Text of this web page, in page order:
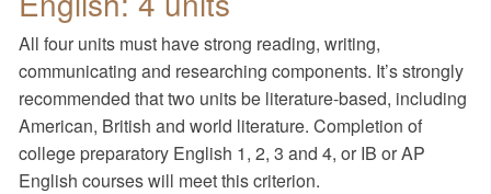
All four units must have strong reading, writing,
communicating and researching components. It’s strongly
recommended that two units be literature-based, including
American, British and world literature. Completion of
college preparatory English 1, 2, 3 and 4, or IB or AP
English courses will meet this criterion.